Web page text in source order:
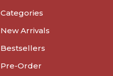
Categories
New Arrivals
Bestsellers
Pre-Order